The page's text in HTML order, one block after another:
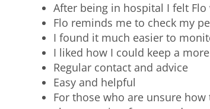
After being in hospital I felt
Flo reminds me to check my
I found it much easier to
I liked how I could keep a
Regular contact and advice
Easy and helpful
For those who are unsure